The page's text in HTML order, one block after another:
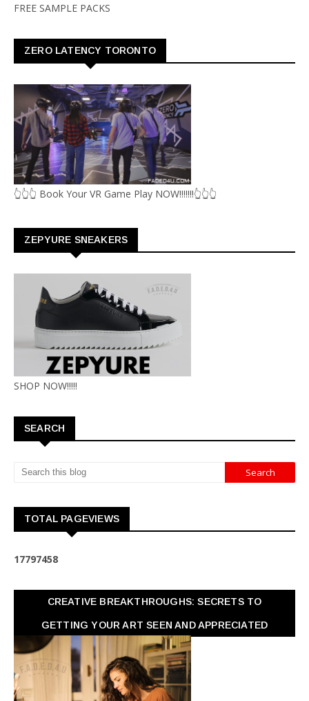
FREE SAMPLE PACKS
ZERO LATENCY TORONTO
👆👆👆 Book Your VR Game Play NOW!!!!!!!👆👆👆
ZEPYURE SNEAKERS
SHOP NOW!!!!!
SEARCH
TOTAL PAGEVIEWS
17797458
CREATIVE BREAKTHROUGHS: SECRETS TO
GETTING YOUR ART SEEN AND APPRECIATED